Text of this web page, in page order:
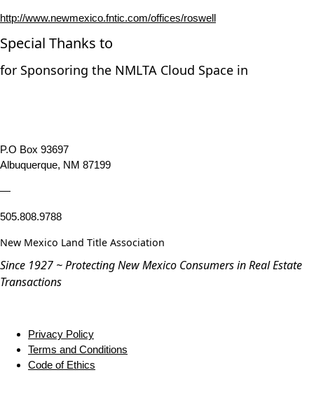
http://www.newmexico.fntic.com/offices/roswell
Special Thanks to
for Sponsoring the NMLTA Cloud Space in
P.O Box 93697
Albuquerque, NM 87199
—
505.808.9788
New Mexico Land Title Association
Since 1927 ~ Protecting New Mexico Consumers in Real Estate
Transactions
Privacy Policy
Terms and Conditions
Code of Ethics